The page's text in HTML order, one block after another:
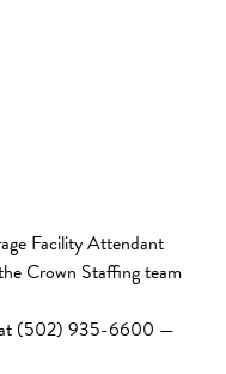
Facility Attendant
Crown Staffing team
at (502) 935-6600 —